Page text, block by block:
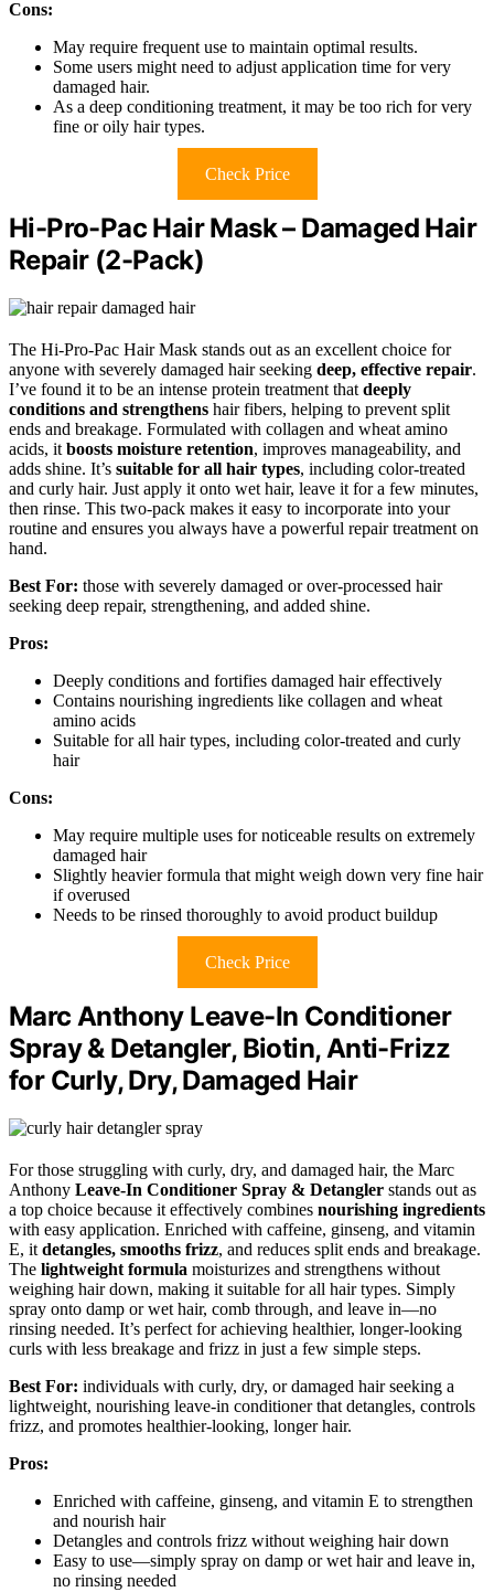
Cons:
May require frequent use to maintain optimal results.
Some users might need to adjust application time for very
damaged hair.
As a deep conditioning treatment, it may be too rich for very
fine or oily hair types.
Check Price
Hi-Pro-Pac Hair Mask – Damaged Hair
Repair (2-Pack)
The Hi-Pro-Pac Hair Mask stands out as an excellent choice for
anyone with severely damaged hair seeking deep, effective repair.
I’ve found it to be an intense protein treatment that deeply
conditions and strengthens hair fibers, helping to prevent split
ends and breakage. Formulated with collagen and wheat amino
acids, it boosts moisture retention, improves manageability, and
adds shine. It’s suitable for all hair types, including color-treated
and curly hair. Just apply it onto wet hair, leave it for a few minutes,
then rinse. This two-pack makes it easy to incorporate into your
routine and ensures you always have a powerful repair treatment on
hand.
Best For: those with severely damaged or over-processed hair
seeking deep repair, strengthening, and added shine.
Pros:
Deeply conditions and fortifies damaged hair effectively
Contains nourishing ingredients like collagen and wheat
amino acids
Suitable for all hair types, including color-treated and curly
hair
Cons:
May require multiple uses for noticeable results on extremely
damaged hair
Slightly heavier formula that might weigh down very fine hair
if overused
Needs to be rinsed thoroughly to avoid product buildup
Check Price
Marc Anthony Leave-In Conditioner
Spray & Detangler, Biotin, Anti-Frizz
for Curly, Dry, Damaged Hair
For those struggling with curly, dry, and damaged hair, the Marc
Anthony Leave-In Conditioner Spray & Detangler stands out as
a top choice because it effectively combines nourishing ingredients
with easy application. Enriched with caffeine, ginseng, and vitamin
E, it detangles, smooths frizz, and reduces split ends and breakage.
The lightweight formula moisturizes and strengthens without
weighing hair down, making it suitable for all hair types. Simply
spray onto damp or wet hair, comb through, and leave in—no
rinsing needed. It’s perfect for achieving healthier, longer-looking
curls with less breakage and frizz in just a few simple steps.
Best For: individuals with curly, dry, or damaged hair seeking a
lightweight, nourishing leave-in conditioner that detangles, controls
frizz, and promotes healthier-looking, longer hair.
Pros:
Enriched with caffeine, ginseng, and vitamin E to strengthen
and nourish hair
Detangles and controls frizz without weighing hair down
Easy to use—simply spray on damp or wet hair and leave in,
no rinsing needed